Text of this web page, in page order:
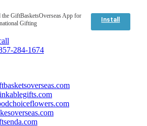
GiftBasketsOverseas App for
Gifting
Install
284-1674